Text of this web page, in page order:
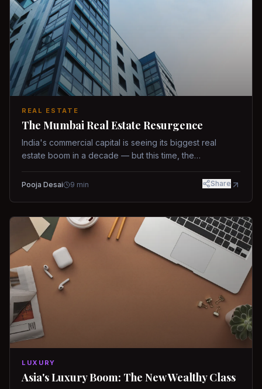
REAL ESTATE
The Mumbai Real Estate Resurgence
India's commercial capital is seeing its biggest real
estate boom in a decade — but this time, the
Pooja Desai 9 min Share
LUXURY
Asia's Luxury Boom: The New Wealthy Class